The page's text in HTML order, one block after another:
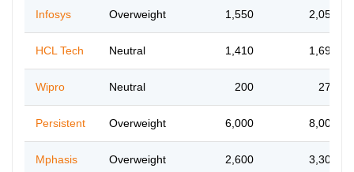
Infosys Overweight 1,550 2,050
HCL Tech Neutral 1,410 1,690
Wipro Neutral 200 270
Persistent Overweight 6,000 8,000
Mphasis Overweight 2,600 3,300